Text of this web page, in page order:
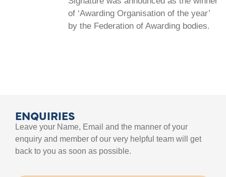
of ‘Awarding Organisation of the year’
by the Federation of Awarding bodies.
ENQUIRIES
Leave your Name, Email and the manner of your
enquiry and member of our very helpful team will get
back to you as soon as possible.